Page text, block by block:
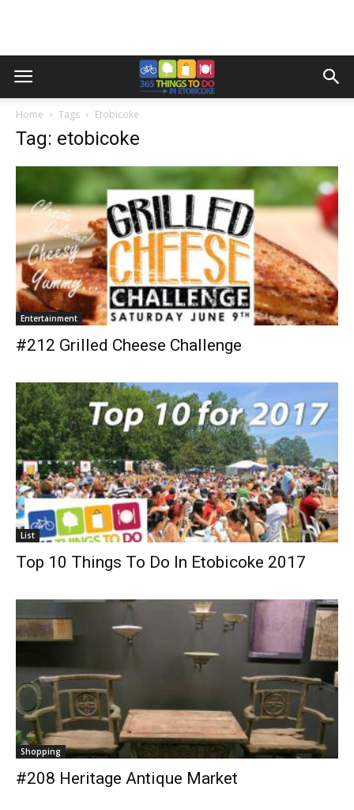
Home Tags Etobicoke
Tag: etobicoke
Entertainment
#212 Grilled Cheese Challenge
List
Top 10 Things To Do In Etobicoke 2017
Shopping
#208 Heritage Antique Market